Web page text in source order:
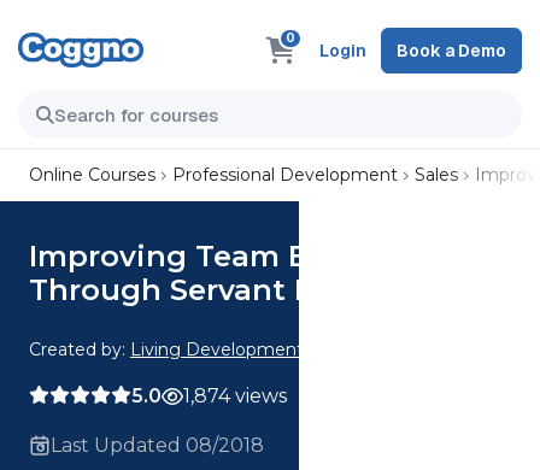
0
Login Book a Demo
Online Courses Professional Development Sales
Improving Team Effectiveness
Through Servant Leadership
Created by: Living Development Corp.
5.0 1,874 views
Last Updated 08/2018